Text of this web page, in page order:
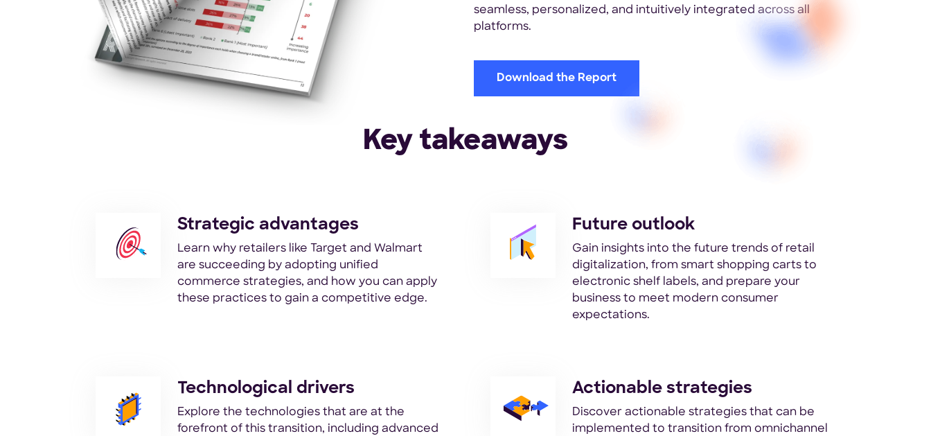
seamless, personalized, and intuitively integrated across all
platforms.
Download the Report
Key takeaways
Strategic advantages
Learn why retailers like Target and Walmart
are succeeding by adopting unified
commerce strategies, and how you can apply
these practices to gain a competitive edge.
Future outlook
Gain insights into the future trends of retail
digitalization, from smart shopping carts to
electronic shelf labels, and prepare your
business to meet modern consumer
expectations.
Technological drivers
Explore the technologies that are at the
forefront of this transition, including advanced
Actionable strategies
Discover actionable strategies that can be
implemented to transition from omnichannel